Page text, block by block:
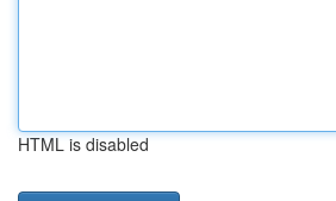
HTML is disabled